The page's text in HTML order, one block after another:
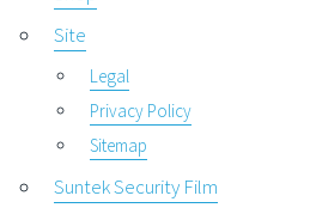
Site
Legal
Privacy Policy
Sitemap
Suntek Security Film